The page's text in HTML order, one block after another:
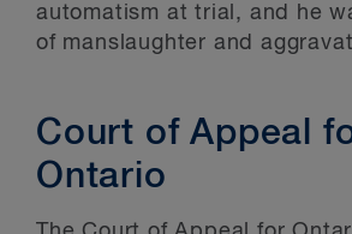
automatism at trial, and he
of manslaughter and
Court of Appeal
Ontario